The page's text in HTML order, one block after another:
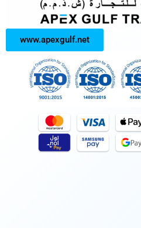
www.apexgulf.net